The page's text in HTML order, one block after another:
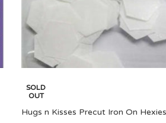
SOLD
OUT
Hugs n Kisses Precut Iron On